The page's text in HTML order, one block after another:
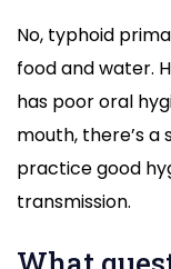
No, typhoid
food and water.
has poor oral
mouth, there’s a
practice good
transmission.